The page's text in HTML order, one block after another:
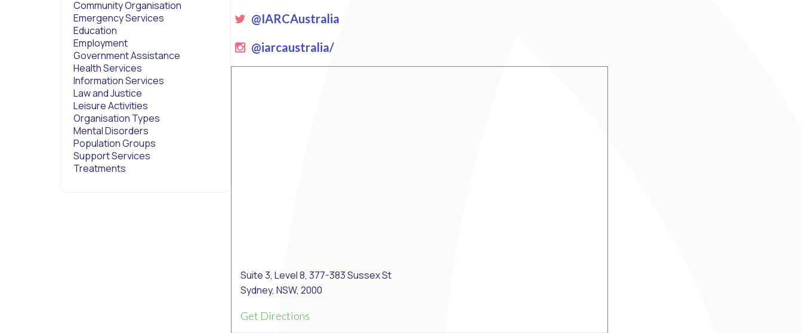
Community Organisation
Emergency Services
Education
Employment
Government Assistance
Health Services
Information Services
Law and Justice
Leisure Activities
Organisation Types
Mental Disorders
Population Groups
Support Services
Treatments
Twitter
@IARCAustralia
instagram
@iarcaustralia/
Suite 3, Level 8, 377-383 Sussex St
Sydney, NSW, 2000
Get Directions